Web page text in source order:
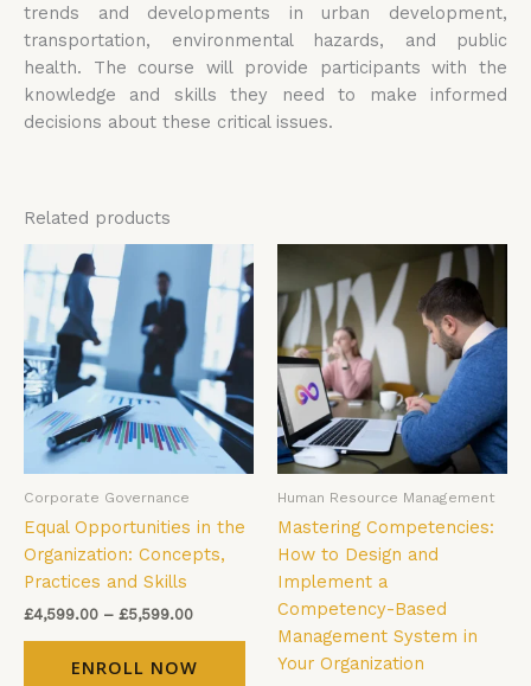
trends and developments in urban development,
transportation, environmental hazards, and public
health. The course will provide participants with the
knowledge and skills they need to make informed
decisions about these critical issues.
Related products
Corporate Governance
Equal Opportunities in the
Organization: Concepts,
Practices and Skills
£4,599.00 – £5,599.00
Price
range:
£4,599.00
through
£5,599.00
ENROLL NOW
product
has
multiple
variants.
The
options
may
be
chosen
product
page
Human Resource Management
Mastering Competencies:
How to Design and
Implement a
Competency-Based
Management System in
Your Organization
Price
range:
£4,599.00
through
£5,599.00
The
be